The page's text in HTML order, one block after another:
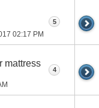
02:17 PM
5
mattress
4